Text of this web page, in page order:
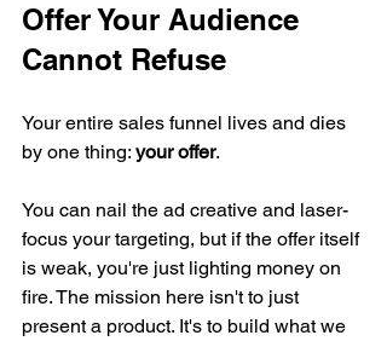
Offer Your Audience
Cannot Refuse
Your entire sales funnel lives and dies
by one thing: your offer.
You can nail the ad creative and laser-
focus your targeting, but if the offer itself
is weak, you're just lighting money on
fire. The mission here isn't to just
present a product. It's to build what we